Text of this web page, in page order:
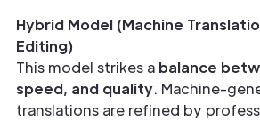
Hybrid Model (Machine
Editing)
This model strikes a balance
speed, and quality. Machine-
translations are refined by